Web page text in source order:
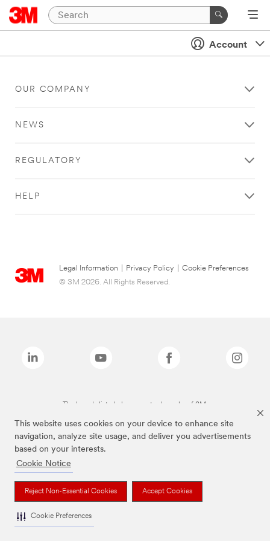
This website uses cookies on your device to enhance site
navigation, analyze site usage, and deliver you advertisements
based on your interests.
Cookie Notice
Reject Non-Essential Cookies Accept Cookies
Cookie Preferences
Account
OUR COMPANY
NEWS
REGULATORY
HELP
Legal Information Privacy Policy
Cookie Preferences
© 3M 2026. All Rights Reserved.
The brands listed above are trademarks of 3M.